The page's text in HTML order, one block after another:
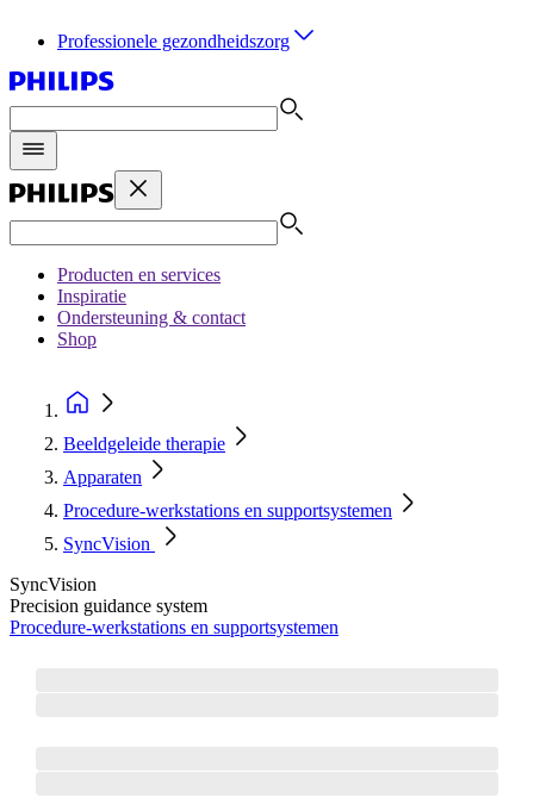
Professionele gezondheidszorg
Producten en services
Inspiratie
Ondersteuning & contact
Shop
Beeldgeleide therapie
Apparaten
Procedure‑werkstations en supportsystemen
SyncVision
SyncVision
Precision guidance system
Procedure‑werkstations en supportsystemen